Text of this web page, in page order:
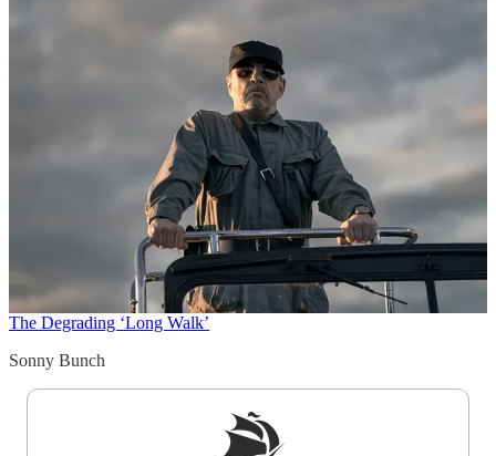
The Degrading ‘Long Walk’
Sonny Bunch